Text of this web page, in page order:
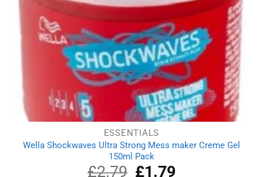
ESSENTIALS
Wella Shockwaves Ultra Strong Mess maker Creme Gel
150ml Pack
£2.79
Original
£1.79Current